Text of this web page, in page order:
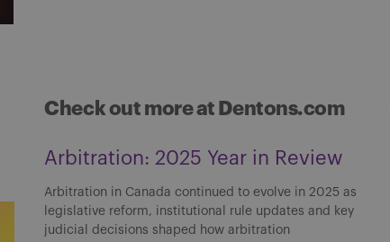
Check out more at Dentons.com
Arbitration: 2025 Year in Review
Arbitration in Canada continued to evolve in 2025 as
legislative reform, institutional rule updates and key
judicial decisions shaped how arbitration